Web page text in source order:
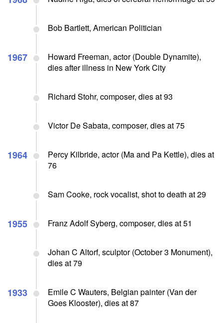
Bob Bartlett, American Politician
1967
Howard Freeman, actor (Double Dynamite),
dies after illness in New York City
Richard Stohr, composer, dies at 93
Victor De Sabata, composer, dies at 75
1964
Percy Kilbride, actor (Ma and Pa Kettle), dies at
76
Sam Cooke, rock vocalist, shot to death at 29
1955 Franz Adolf Syberg, composer, dies at 51
Johan C Altorf, sculptor (October 3 Monument),
dies at 79
1933
Emile C Wauters, Belgian painter (Van der
Goes Klooster), dies at 87